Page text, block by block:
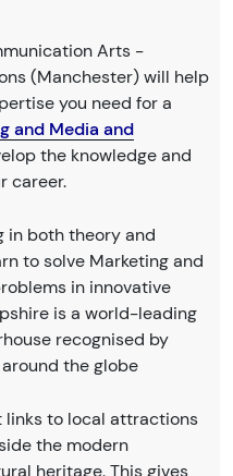
Arts -
(Manchester) will help
you need for a
and Media and
the knowledge and
career.
in both theory and
to solve Marketing and
in innovative
is a world-leading
recognised by
the globe
links to local attractions
the modern
heritage. This gives